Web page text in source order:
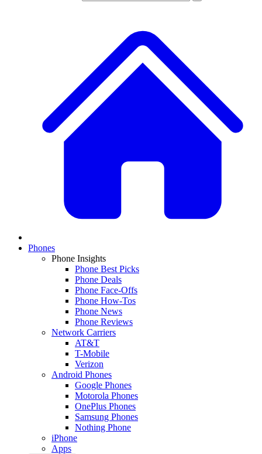
Phones
Phone Insights
Phone Best Picks
Phone Deals
Phone Face-Offs
Phone How-Tos
Phone News
Phone Reviews
Network Carriers
AT&T
T-Mobile
Verizon
Android Phones
Google Phones
Motorola Phones
OnePlus Phones
Samsung Phones
Nothing Phone
iPhone
Apps